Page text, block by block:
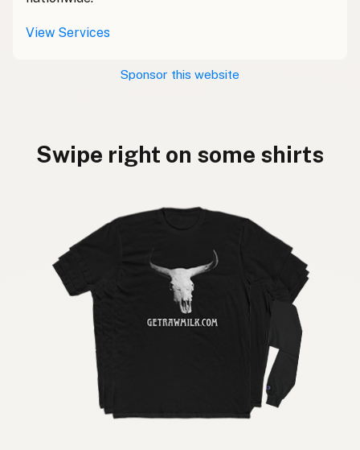
View Services
Sponsor this website
Swipe right on some shirts